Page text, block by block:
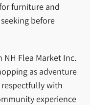
furniture and
before
Flea Market Inc.
as adventure
with
experience